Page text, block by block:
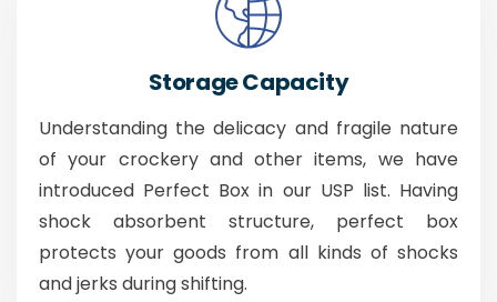
Storage Capacity
Understanding the delicacy and fragile nature
of your crockery and other items, we have
introduced Perfect Box in our USP list. Having
shock absorbent structure, perfect box
protects your goods from all kinds of shocks
and jerks during shifting.